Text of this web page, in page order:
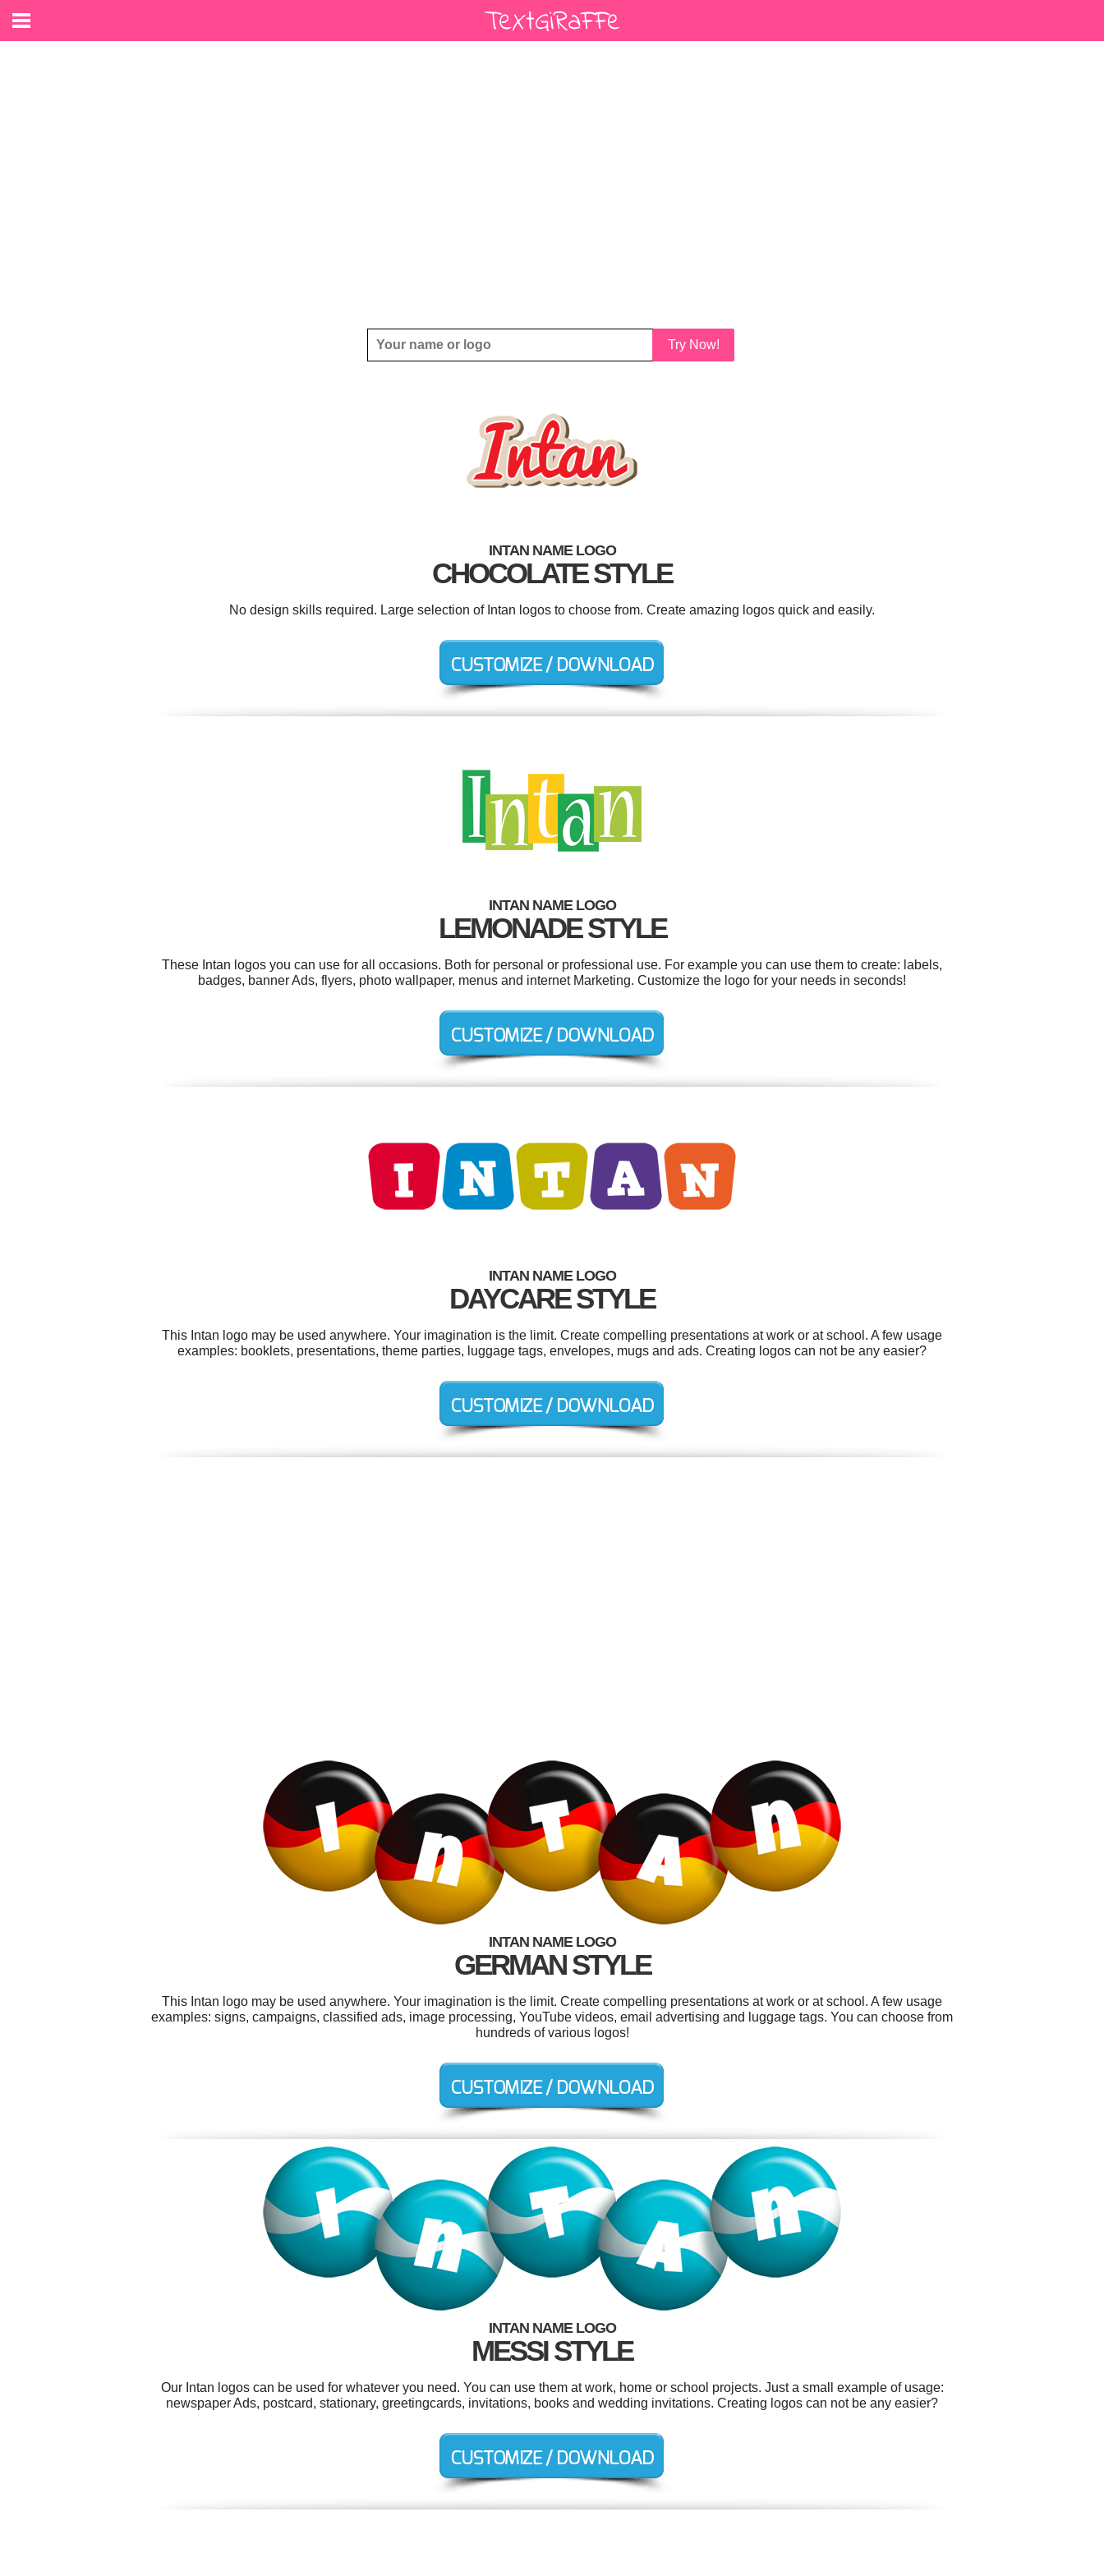
Try Now!
INTAN NAME LOGO
CHOCOLATE STYLE
No design skills required. Large selection of Intan logos to choose from. Create amazing logos quick and easily.
INTAN NAME LOGO
LEMONADE STYLE
These Intan logos you can use for all occasions. Both for personal or professional use. For example you can use them to create: labels,
badges, banner Ads, flyers, photo wallpaper, menus and internet Marketing. Customize the logo for your needs in seconds!
INTAN NAME LOGO
DAYCARE STYLE
This Intan logo may be used anywhere. Your imagination is the limit. Create compelling presentations at work or at school. A few usage
examples: booklets, presentations, theme parties, luggage tags, envelopes, mugs and ads. Creating logos can not be any easier?
INTAN NAME LOGO
GERMAN STYLE
This Intan logo may be used anywhere. Your imagination is the limit. Create compelling presentations at work or at school. A few usage
examples: signs, campaigns, classified ads, image processing, YouTube videos, email advertising and luggage tags. You can choose from
hundreds of various logos!
INTAN NAME LOGO
MESSI STYLE
Our Intan logos can be used for whatever you need. You can use them at work, home or school projects. Just a small example of usage:
newspaper Ads, postcard, stationary, greetingcards, invitations, books and wedding invitations. Creating logos can not be any easier?